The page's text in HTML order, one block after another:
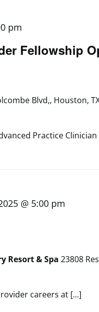
Fellowship
pm
Blvd,, Houston,
Practice Clinician
@ 5:00 pm
Resort & Spa 23808
careers at [...]